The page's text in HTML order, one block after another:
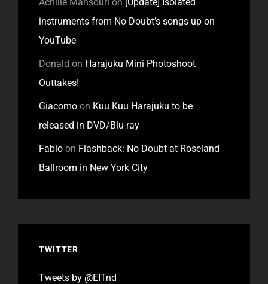
instruments from No Doubt’s songs up on
YouTube
Donald on Harajuku Mini Photoshoot
Outtakes!
Giacomo on Kuu Kuu Harajuku to be
released in DVD/Blu-ray
Fabio on Flashback: No Doubt at Roseland
Ballroom in New York City
TWITTER
Tweets by @EITnd